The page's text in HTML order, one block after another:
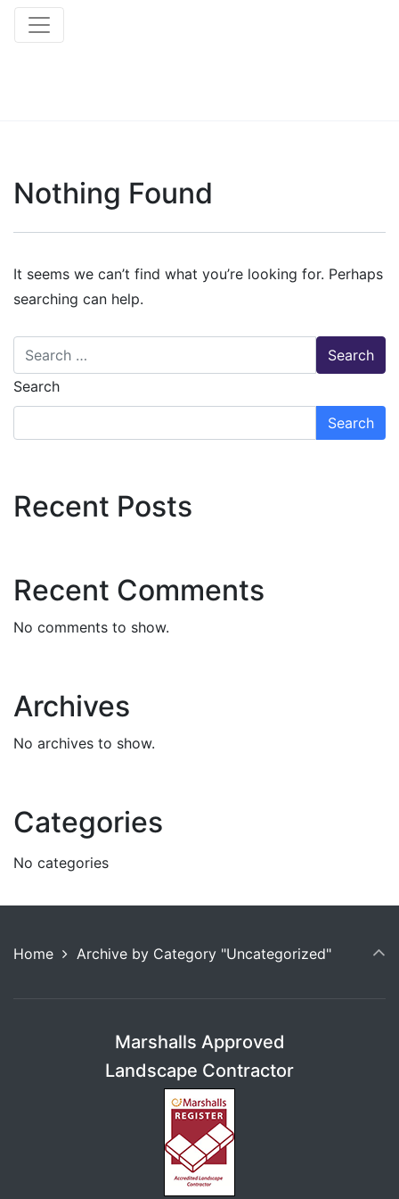
Nothing Found
It seems we can’t find what you’re looking for. Perhaps
searching can help.
Search
Search
Recent Posts
Recent Comments
No comments to show.
Archives
No archives to show.
Categories
No categories
Home Archive by Category "Uncategorized"
Marshalls Approved
Landscape Contractor